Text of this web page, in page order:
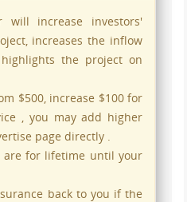
will increase investors'
increases the inflow
the project on
$500, increase $100 for
, you may add higher
page directly .
are for lifetime until your
back to you if the